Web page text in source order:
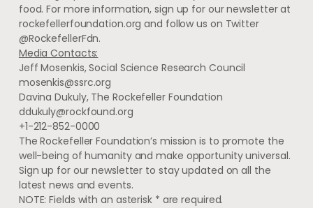
food. For more information, sign up for our newsletter at
rockefellerfoundation.org and follow us on Twitter
@RockefellerFdn.
Media Contacts:
Jeff Mosenkis, Social Science Research Council
mosenkis@ssrc.org
Davina Dukuly, The Rockefeller Foundation
ddukuly@rockfound.org
+1-212-852-0000
The Rockefeller Foundation’s mission is to promote the
well-being of humanity and make opportunity universal.
Sign up for our newsletter to stay updated on all the
latest news and events.
NOTE: Fields with an asterisk * are required.